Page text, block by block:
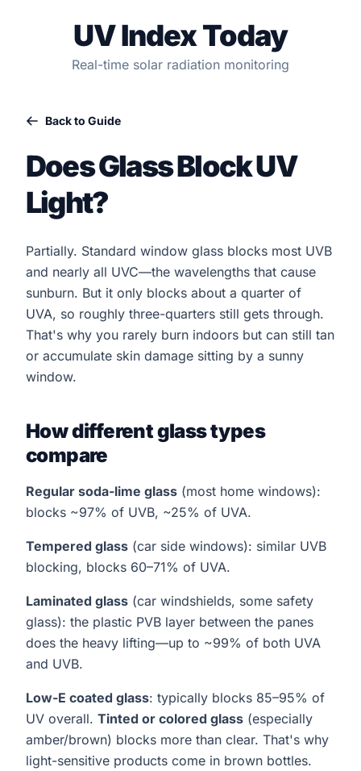
UV Index Today
Real-time solar radiation monitoring
Back to Guide
Does Glass Block UV
Light?
Partially. Standard window glass blocks most UVB
and nearly all UVC—the wavelengths that cause
sunburn. But it only blocks about a quarter of
UVA, so roughly three-quarters still gets through.
That's why you rarely burn indoors but can still tan
or accumulate skin damage sitting by a sunny
window.
How different glass types
compare
Regular soda-lime glass (most home windows):
blocks ~97% of UVB, ~25% of UVA.
Tempered glass (car side windows): similar UVB
blocking, blocks 60–71% of UVA.
Laminated glass (car windshields, some safety
glass): the plastic PVB layer between the panes
does the heavy lifting—up to ~99% of both UVA
and UVB.
Low-E coated glass: typically blocks 85–95% of
UV overall. Tinted or colored glass (especially
amber/brown) blocks more than clear. That's why
light-sensitive products come in brown bottles.